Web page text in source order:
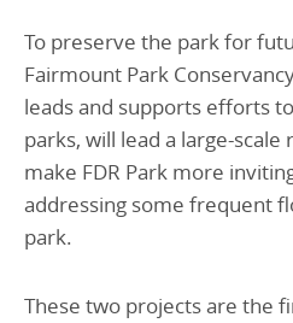
To preserve the park for
Fairmount Park
leads and supports efforts
parks, will lead a large-
make FDR Park more
addressing some frequent
park.
These two projects are the